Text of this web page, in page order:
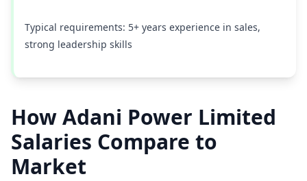
Typical requirements: 5+ years experience in sales,
strong leadership skills
How Adani Power Limited
Salaries Compare to
Market